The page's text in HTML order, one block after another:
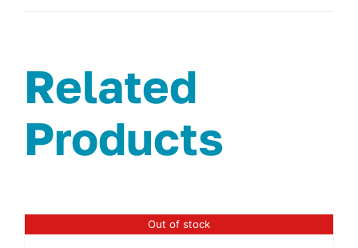
Related
Products
Out of stock